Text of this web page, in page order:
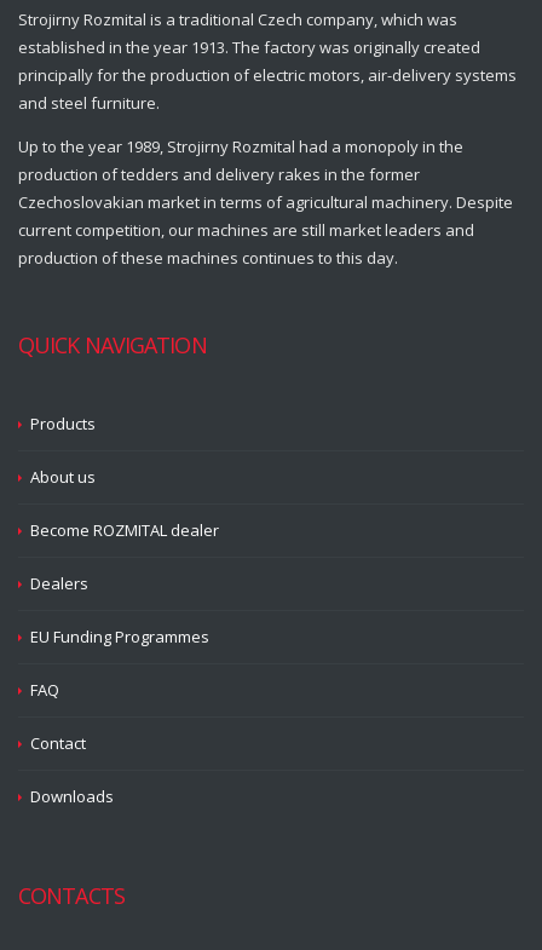
Strojirny Rozmital is a traditional Czech company, which was
established in the year 1913. The factory was originally created
principally for the production of electric motors, air-delivery systems
and steel furniture.
Up to the year 1989, Strojirny Rozmital had a monopoly in the
production of tedders and delivery rakes in the former
Czechoslovakian market in terms of agricultural machinery. Despite
current competition, our machines are still market leaders and
production of these machines continues to this day.
QUICK NAVIGATION
Products
About us
Become ROZMITAL dealer
Dealers
EU Funding Programmes
FAQ
Contact
Downloads
CONTACTS